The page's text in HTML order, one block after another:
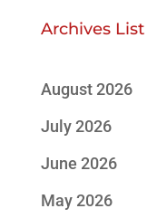
Archives List
August 2026
July 2026
June 2026
May 2026